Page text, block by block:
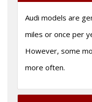
Audi models are
miles or once per
However, some
more often.